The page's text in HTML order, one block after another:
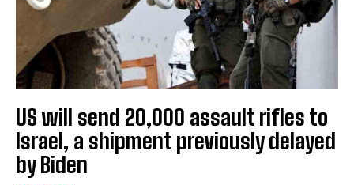
US will send 20,000 assault rifles to
Israel, a shipment previously delayed
by Biden